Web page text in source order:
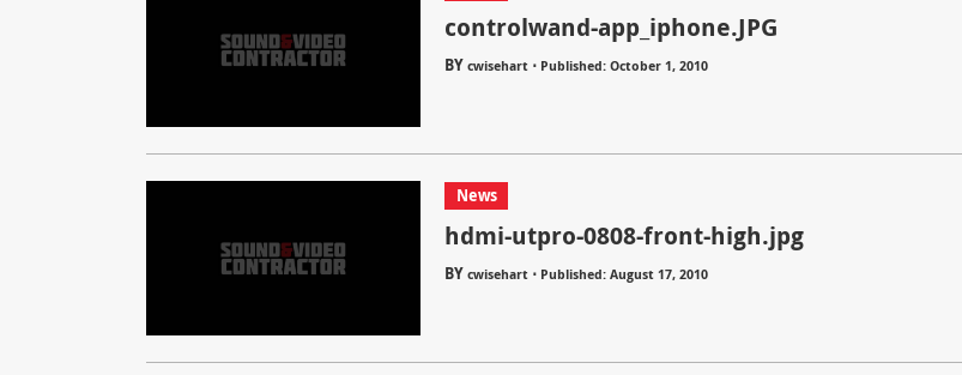
controlwand-app_iphone.JPG
BY cwisehart⋅ Published: October 1, 2010
News
hdmi-utpro-0808-front-high.jpg
BY cwisehart⋅ Published: August 17, 2010